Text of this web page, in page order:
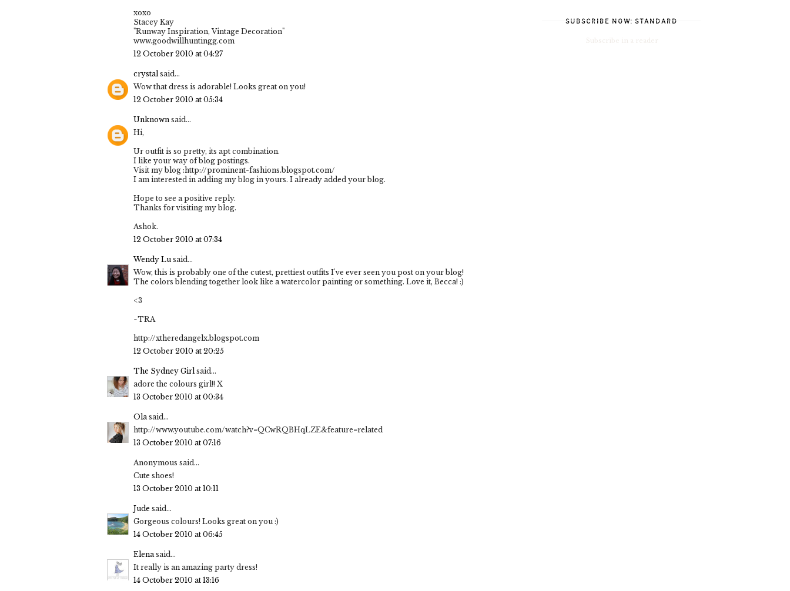
xoxo
Stacey Kay
"Runway Inspiration, Vintage Decoration"
www.goodwillhuntingg.com
12 October 2010 at 04:27
crystalsaid...
Wow that dress is adorable! Looks great on you!
12 October 2010 at 05:34
Unknown said...
Hi,
Ur outfit is so pretty, its apt combination.
I like your way of blog postings.
Visit my blog :http://prominent-fashions.blogspot.com/
I am interested in adding my blog in yours. I already added your blog.
Hope to see a positive reply.
Thanks for visiting my blog.
Ashok.
12 October 2010 at 07:34
Wendy Lu said...
Wow, this is probably one of the cutest, prettiest outfits I've ever seen you post on your blog!
The colors blending together look like a watercolor painting or something. Love it, Becca! :)
<3
~TRA
http://xtheredangelx.blogspot.com
12 October 2010 at 20:25
The Sydney Girlsaid...
adore the colours girl!! X
13 October 2010 at 00:34
Olasaid...
http://www.youtube.com/watch?v=QCwRQBHqLZE&feature=related
13 October 2010 at 07:16
Anonymous said...
Cute shoes!
13 October 2010 at 10:11
Jude said...
Gorgeous colours! Looks great on you :)
14 October 2010 at 06:45
Elenasaid...
It really is an amazing party dress!
14 October 2010 at 13:16
SUBSCRIBE NOW: STANDARD